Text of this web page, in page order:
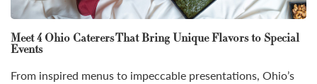
Meet 4 Ohio Caterers That Bring Unique Flavors to Special
Events
From inspired menus to impeccable presentations, Ohio’s